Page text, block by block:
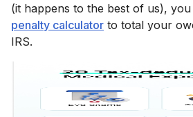
(it happens to the best of us),
penalty calculator to total your
IRS.